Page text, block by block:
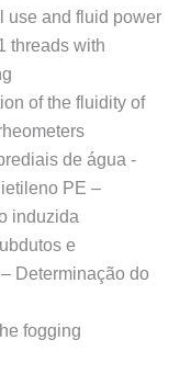
use and fluid power
threads with
of the fluidity of
de água -
PE –
induzida
e
Determinação do
fogging